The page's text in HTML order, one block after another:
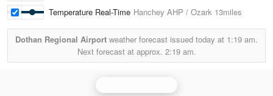
Temperature Real-Time Hanchey AHP / Ozark 13miles
Dothan Regional Airport weather forecast issued today at 1:19 am.
Next forecast at approx. 2:19 am.